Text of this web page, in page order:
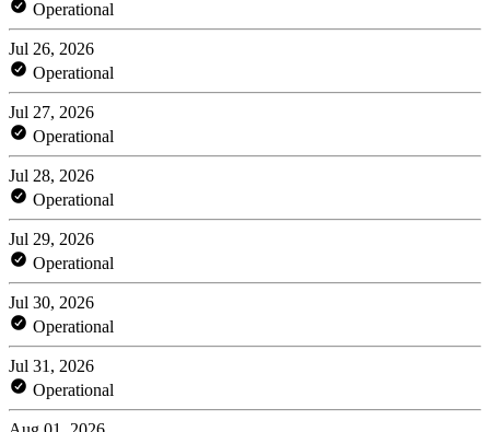
Operational
Jul 26, 2026
Operational
Jul 27, 2026
Operational
Jul 28, 2026
Operational
Jul 29, 2026
Operational
Jul 30, 2026
Operational
Jul 31, 2026
Operational